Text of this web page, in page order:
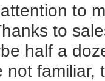
to
to
half a
not familiar,